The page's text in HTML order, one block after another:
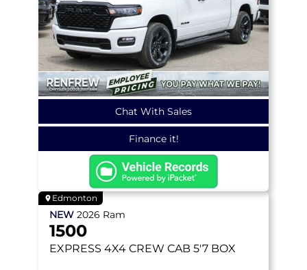
Chat With Sales
Finance it!
Edmonton
NEW 2026 Ram
1500
EXPRESS 4X4 CREW CAB 5'7 BOX